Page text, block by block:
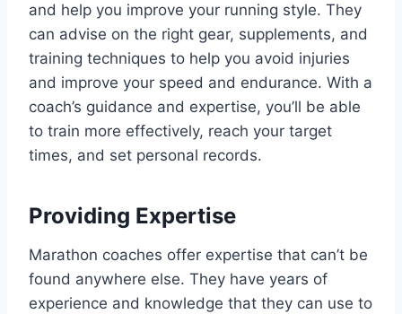
and help you improve your running style. They
can advise on the right gear, supplements, and
training techniques to help you avoid injuries
and improve your speed and endurance. With a
coach’s guidance and expertise, you’ll be able
to train more effectively, reach your target
times, and set personal records.
Providing Expertise
Marathon coaches offer expertise that can’t be
found anywhere else. They have years of
experience and knowledge that they can use to